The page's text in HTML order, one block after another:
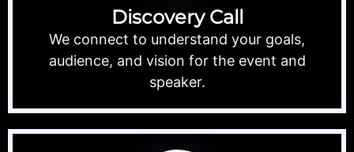
Discovery Call
We connect to understand your goals,
audience, and vision for the event and
speaker.